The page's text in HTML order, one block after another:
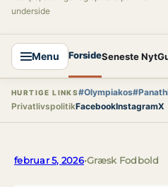
underside
Menu ForsideSeneste Nyt
HURTIGE LINKS#Olympiakos
PrivatlivspolitikFacebookInstagramX
februar 5, 2026•Græsk Fodbold